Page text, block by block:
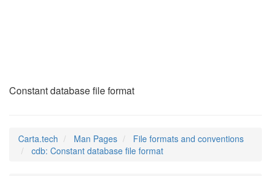
Constant database file format
Carta.tech Man Pages
File formats and conventions
cdb: Constant database file format